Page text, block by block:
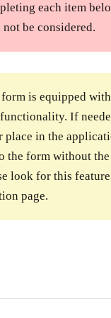
each item
be considered.
is equipped with
functionality. If
place in the
the form without
look for this
page.